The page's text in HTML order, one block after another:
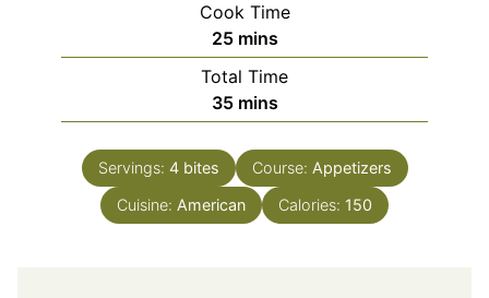
Cook Time
25minutes
mins
Total Time
35minutes
mins
Servings: 4 bites Course: Appetizers
Cuisine: American Calories: 150